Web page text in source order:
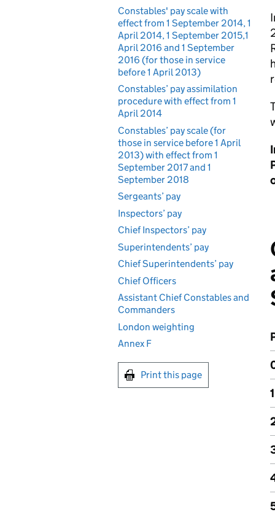
Constables' pay scale with
effect from 1 September 2014, 1
April 2014, 1 September 2015,1
April 2016 and 1 September
2016 (for those in service
before 1 April 2013)
Constables’ pay assimilation
procedure with effect from 1
April 2014
Constables’ pay scale (for
those in service before 1 April
2013) with effect from 1
September 2017 and 1
September 2018
Sergeants’ pay
Inspectors’ pay
Chief Inspectors’ pay
Superintendents’ pay
Chief Superintendents’ pay
Chief Officers
Assistant Chief Constables and
Commanders
London weighting
Annex F
Print this page
1